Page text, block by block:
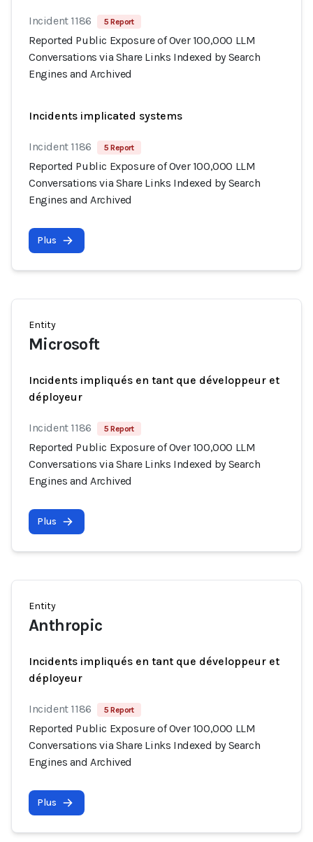
Incident 1186 5 Report
Reported Public Exposure of Over 100,000 LLM
Conversations via Share Links Indexed by Search
Engines and Archived
Incidents implicated systems
Incident 1186 5 Report
Reported Public Exposure of Over 100,000 LLM
Conversations via Share Links Indexed by Search
Engines and Archived
Plus
Entity
Microsoft
Incidents impliqués en tant que développeur et
déployeur
Incident 1186 5 Report
Reported Public Exposure of Over 100,000 LLM
Conversations via Share Links Indexed by Search
Engines and Archived
Plus
Entity
Anthropic
Incidents impliqués en tant que développeur et
déployeur
Incident 1186 5 Report
Reported Public Exposure of Over 100,000 LLM
Conversations via Share Links Indexed by Search
Engines and Archived
Plus